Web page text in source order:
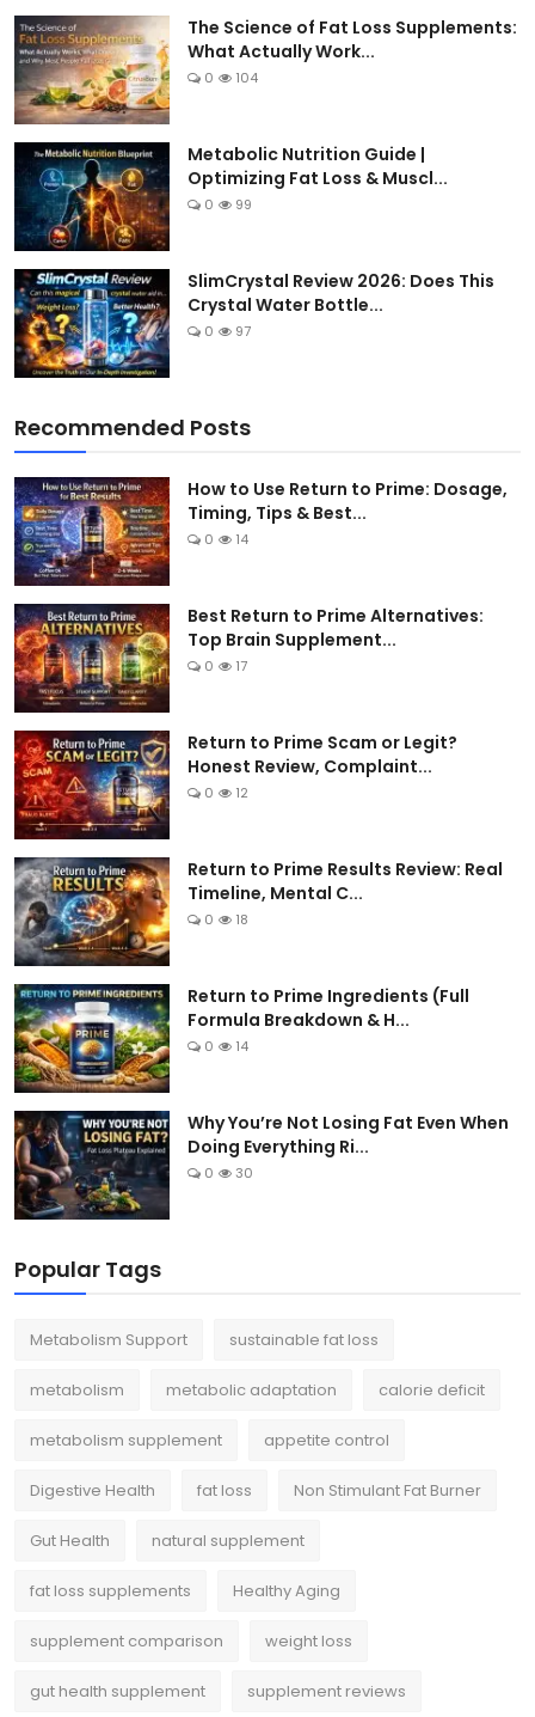
The Science of Fat Loss Supplements:
What Actually Work...
0 104
Metabolic Nutrition Guide |
Optimizing Fat Loss & Muscl...
0 99
SlimCrystal Review 2026: Does This
Crystal Water Bottle...
0 97
Recommended Posts
How to Use Return to Prime: Dosage,
Timing, Tips & Best...
0 14
Best Return to Prime Alternatives:
Top Brain Supplement...
0 17
Return to Prime Scam or Legit?
Honest Review, Complaint...
0 12
Return to Prime Results Review: Real
Timeline, Mental C...
0 18
Return to Prime Ingredients (Full
Formula Breakdown & H...
0 14
Why You’re Not Losing Fat Even When
Doing Everything Ri...
0 30
Popular Tags
Metabolism Support sustainable fat loss
metabolism metabolic adaptation calorie deficit
metabolism supplement appetite control
Digestive Health fat loss Non Stimulant Fat Burner
Gut Health natural supplement
fat loss supplements Healthy Aging
supplement comparison weight loss
gut health supplement supplement reviews